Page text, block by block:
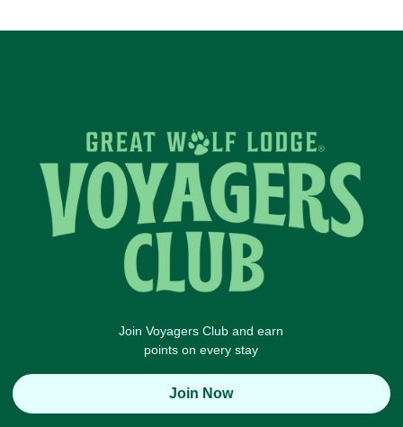
Join Voyagers Club and earn
points on every stay
Join Now